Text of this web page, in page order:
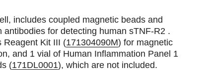
includes coupled magnetic beads and
antibodies for detecting human sTNF-R2 .
Reagent Kit III (171304090M) for magnetic
and 1 vial of Human Inflammation Panel 1
(171DL0001), which are not included.